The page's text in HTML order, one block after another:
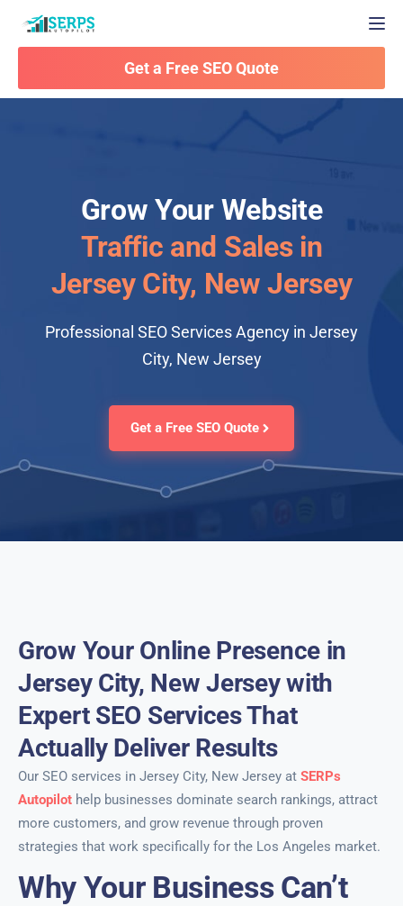
Get a Free SEO Quote
Grow Your Website
Traffic and Sales in
Jersey City, New Jersey
Professional SEO Services Agency in Jersey
City, New Jersey
Get a Free SEO Quote
Grow Your Online Presence in
Jersey City, New Jersey with
Expert SEO Services That
Actually Deliver Results
Our SEO services in Jersey City, New Jersey at SERPs
Autopilot help businesses dominate search rankings, attract
more customers, and grow revenue through proven
strategies that work specifically for the Los Angeles market.
Why Your Business Can’t